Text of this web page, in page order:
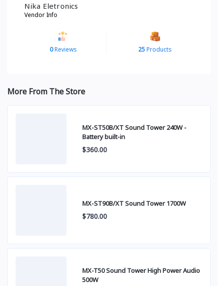
Nika Eletronics
Vendor Info
0Reviews 25Products
More From The Store
MX-ST50B/XT Sound Tower 240W -
Battery built-in
$360.00
MX-ST90B/XT Sound Tower 1700W
$780.00
MX-T50 Sound Tower High Power Audio
500W